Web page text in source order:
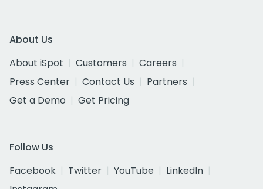
About Us
About iSpot
Customers
Careers
Press Center
Contact Us
Partners
Get a Demo
Get Pricing
Follow Us
Facebook
Twitter YouTube
LinkedIn